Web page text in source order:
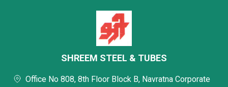
SHREEM STEEL & TUBES
Office No 808, 8th Floor Block B, Navratna Corporate